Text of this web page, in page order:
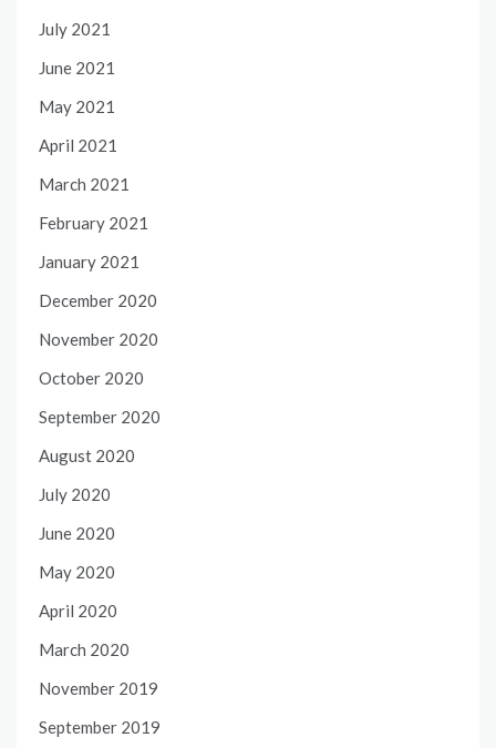
July 2021
June 2021
May 2021
April 2021
March 2021
February 2021
January 2021
December 2020
November 2020
October 2020
September 2020
August 2020
July 2020
June 2020
May 2020
April 2020
March 2020
November 2019
September 2019